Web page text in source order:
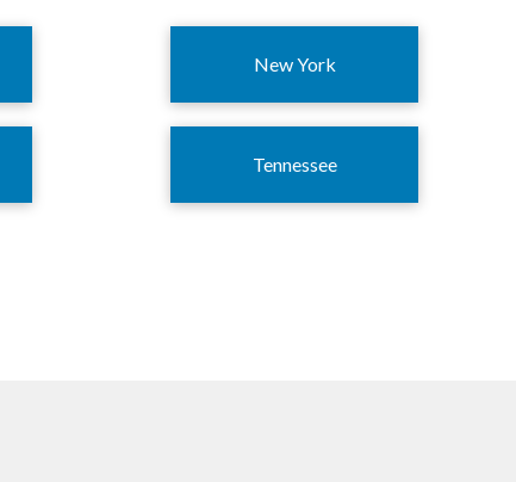
New York
Tennessee